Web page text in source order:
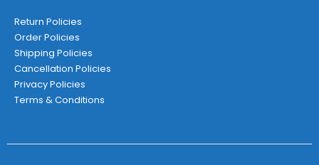
Return Policies
Order Policies
Shipping Policies
Cancellation Policies
Privacy Policies
Terms & Conditions